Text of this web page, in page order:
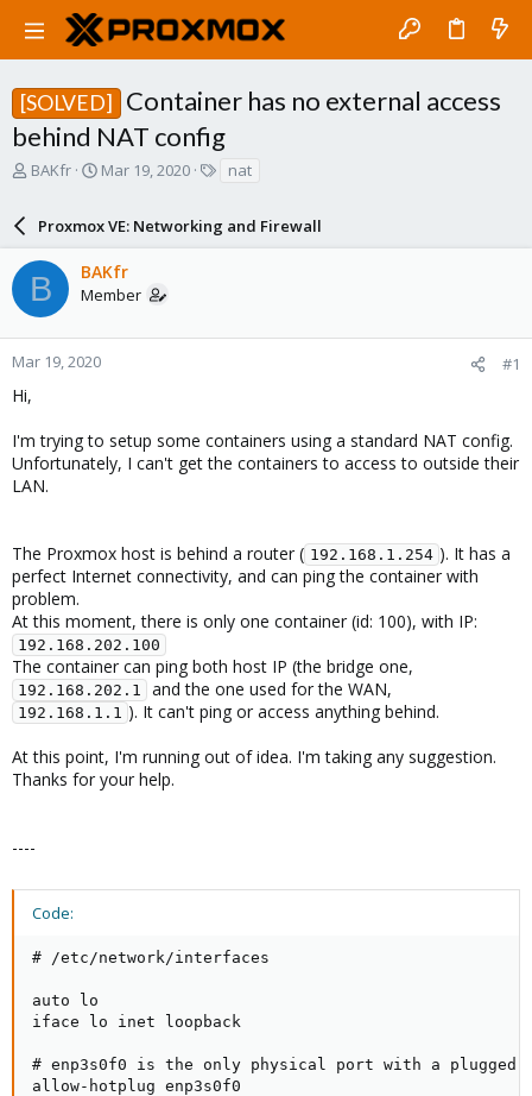
[SOLVED]
Container has no external access
behind NAT config
T
a
d
s
t
a
r
e
BAKfr
S
r
t
d
a
e
Mar 19, 2020
s
nat
Proxmox VE: Networking and Firewall
B BAKfr
Member
Mar 19, 2020 #1
Hi,
I'm trying to setup some containers using a standard NAT config.
Unfortunately, I can't get the containers to access to outside their
LAN.
The Proxmox host is behind a router ( 192.168.1.254 ). It has a
perfect Internet connectivity, and can ping the container with
problem.
At this moment, there is only one container (id: 100), with IP:
192.168.202.100
The container can ping both host IP (the bridge one,
192.168.202.1 and the one used for the WAN,
192.168.1.1 ). It can't ping or access anything behind.
At this point, I'm running out of idea. I'm taking any suggestion.
Thanks for your help.
----
Code:
# /etc/network/interfaces
auto lo
iface lo inet loopback
# enp3s0f0 is the only physical port with a plugged
allow-hotplug enp3s0f0